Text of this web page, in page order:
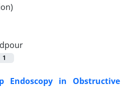
1
Endoscopy in Obstructive